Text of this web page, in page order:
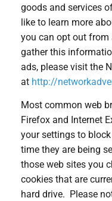
goods and services
like to learn more
you can opt out
gather this
ads, please visit the
at http://
Most common web
Firefox and Internet
your settings to
time they are being
those web sites you
cookies that are
hard drive. Please